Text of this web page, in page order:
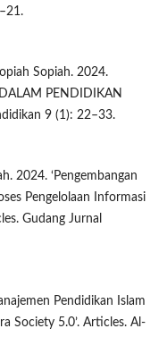
Sopiah. 2024.
PENDIDIKAN
9 (1): 22–33.
2024. ‘Pengembangan
Pengelolaan Informasi
Gudang Jurnal
Pendidikan Islam
Society 5.0’. Articles. Al-